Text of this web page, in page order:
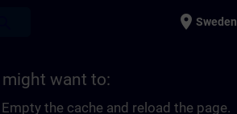
place Sweden
might want to:
Empty the cache and reload the page.